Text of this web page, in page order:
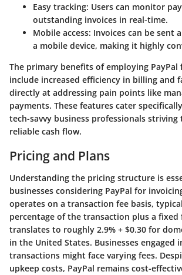
Easy tracking: Users can monitor
outstanding invoices in real-time.
Mobile access: Invoices can be sent
a mobile device, making it highly
The primary benefits of employing PayPal
include increased efficiency in billing and
directly at addressing pain points like
payments. These features cater
tech-savvy business professionals striving
reliable cash flow.
Pricing and Plans
Understanding the pricing structure is
businesses considering PayPal for
operates on a transaction fee basis,
percentage of the transaction plus a fixed
translates to roughly 2.9% + $0.30 for
in the United States. Businesses engaged
transactions might face varying fees.
upkeep costs, PayPal remains cost-